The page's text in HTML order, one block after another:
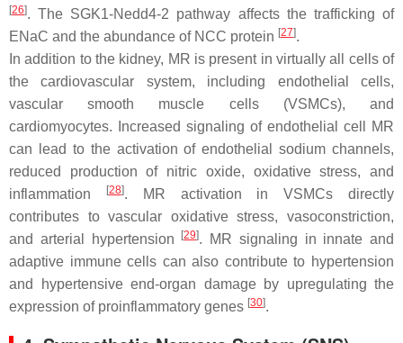
[26]. The SGK1-Nedd4-2 pathway affects the trafficking of
ENaC and the abundance of NCC protein [27].
In addition to the kidney, MR is present in virtually all cells of
the cardiovascular system, including endothelial cells,
vascular smooth muscle cells (VSMCs), and
cardiomyocytes. Increased signaling of endothelial cell MR
can lead to the activation of endothelial sodium channels,
reduced production of nitric oxide, oxidative stress, and
inflammation
[28]. MR activation in VSMCs directly
contributes to vascular oxidative stress, vasoconstriction,
and arterial hypertension
[29]. MR signaling in innate and
adaptive immune cells can also contribute to hypertension
and hypertensive end-organ damage by upregulating the
expression of proinflammatory genes [30].